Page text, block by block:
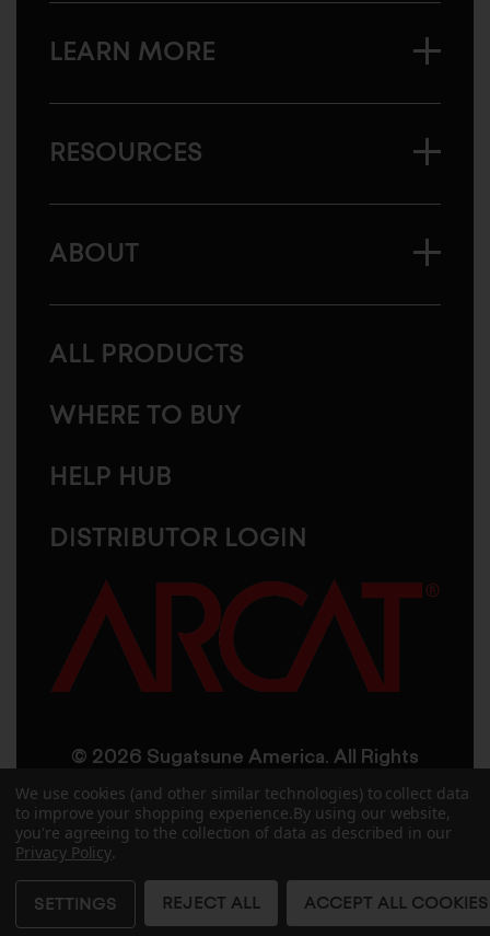
LEARN MORE
RESOURCES
ABOUT
ALL PRODUCTS
WHERE TO BUY
HELP HUB
DISTRIBUTOR LOGIN
© 2026 Sugatsune America. All Rights
Reserved
User AgreementPrivacy Policy
AccessibilitySite CreditsSitemap
We use cookies (and other similar technologies) to collect data
to improve your shopping experience. By using our website,
you're agreeing to the collection of data as described in our
Privacy Policy.
SETTINGS REJECT ALL ACCEPT ALL COOKIES